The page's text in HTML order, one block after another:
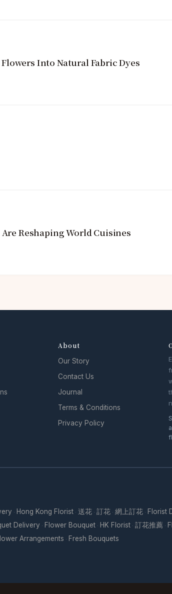
Into Natural Fabric Dyes
Reshaping World Cuisines
About
Our Story
Contact Us
Journal
Terms & Conditions
Privacy Policy
· Hong Kong Florist · 送花 · 訂花 · 網上訂花 · Florist
Delivery · Flower Bouquet · HK Florist · 訂花推薦 ·
Arrangements · Fresh Bouquets